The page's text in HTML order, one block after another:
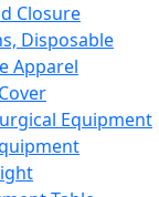
Closure
Disposable
Apparel
Equipment